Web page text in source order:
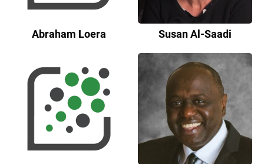
Abraham Loera Susan Al-Saadi